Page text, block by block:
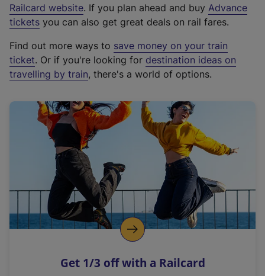
Railcard website(
e
t
e
r
a
l
i
n
k
o
p
s
. If you plan ahead and buy Advance
tickets you can also get great deals on rail fares.
Find out more ways to save money on your train
ticket. Or if you're looking for destination ideas on
travelling by train, there's a world of options.
Get 1/3 off with a Railcard